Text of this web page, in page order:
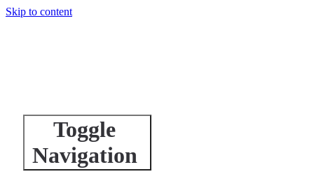
Skip to content
Toggle
Navigation